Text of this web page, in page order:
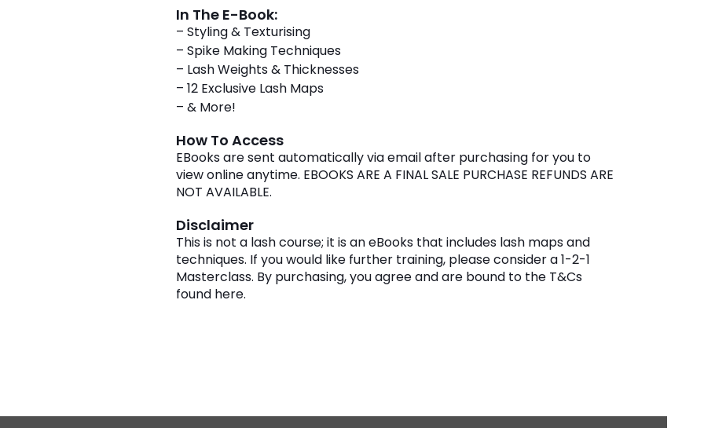
In The E-Book:
– Styling & Texturising
– Spike Making Techniques
– Lash Weights & Thicknesses
– 12 Exclusive Lash Maps
– & More!
How To Access
EBooks are sent automatically via email after purchasing for you to
view online anytime. EBOOKS ARE A FINAL SALE PURCHASE REFUNDS ARE
NOT AVAILABLE.
Disclaimer
This is not a lash course; it is an eBooks that includes lash maps and
techniques. If you would like further training, please consider a 1-2-1
Masterclass. By purchasing, you agree and are bound to the T&Cs
found here.